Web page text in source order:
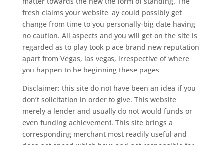
fresh claims your website lay could possibly get
change from time to you personally-big date having
no caution. All aspects and you will get on the site is
regarded as to play took place brand new reputation
apart from Vegas, las vegas, irrespective of where
you happen to be beginning these pages.
Disclaimer: this site do not have been an idea if you
don’t solicitation in order to give. This website
merely a lender and usually do not would funds or
even funding achievement. This site brings a
corresponding merchant most readily useful and